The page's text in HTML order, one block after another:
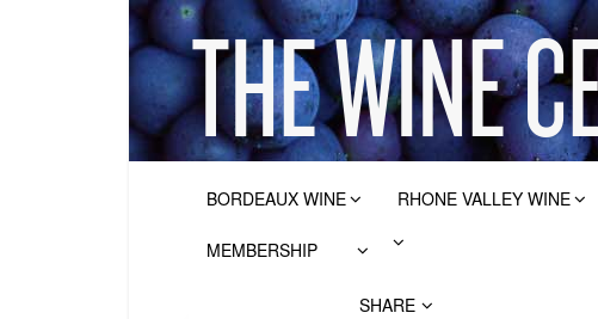
BORDEAUX WINE RHONE VALLEY WINE
MEMBERSHIP
SHARE